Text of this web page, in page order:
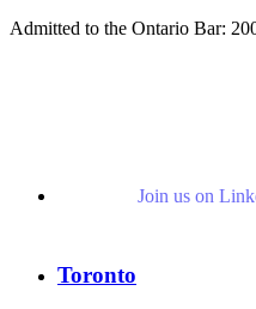
Admitted to the Ontario Bar:
Join us on
Toronto